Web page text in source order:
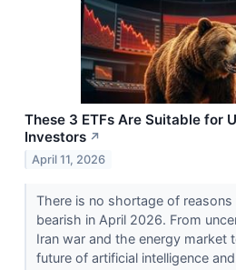
These 3 ETFs Are Suitable for
Investors ↗
April 11, 2026
There is no shortage of
bearish in April 2026. From
Iran war and the energy market
future of artificial intelligence